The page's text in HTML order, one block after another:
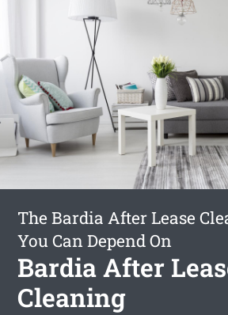
The Bardia After Lease
You Can Depend On
Bardia After
Cleaning